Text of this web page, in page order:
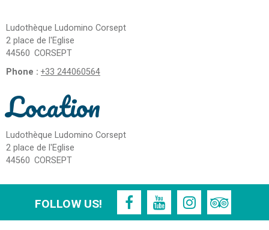
Ludothèque Ludomino Corsept
2 place de l'Eglise
44560 CORSEPT
Phone : +33 244060564
Location
Ludothèque Ludomino Corsept
2 place de l'Eglise
44560 CORSEPT
FOLLOW US!